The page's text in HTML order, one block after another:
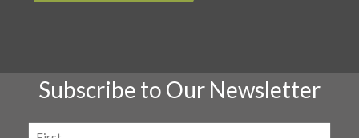
Subscribe to Our Newsletter